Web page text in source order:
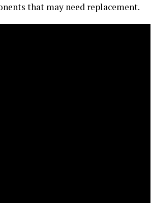
that may need replacement.